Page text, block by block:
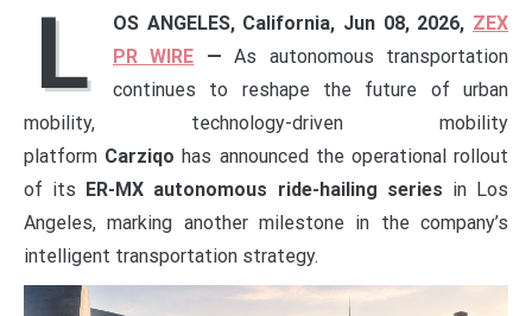
L OS ANGELES, California, Jun 08, 2026, ZEX
PR WIRE — As autonomous transportation
continues to reshape the future of urban
mobility, technology-driven mobility
platform Carziqo has announced the operational rollout
of its ER-MX autonomous ride-hailing series in Los
Angeles, marking another milestone in the company’s
intelligent transportation strategy.